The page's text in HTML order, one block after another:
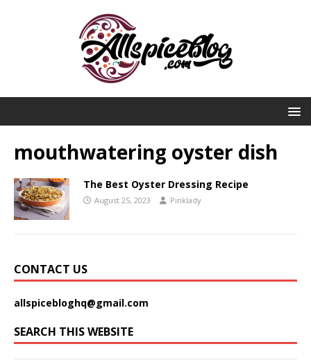
mouthwatering oyster dish
The Best Oyster Dressing Recipe
August 25, 2023 Pinklady
CONTACT US
allspicebloghq@gmail.com
SEARCH THIS WEBSITE